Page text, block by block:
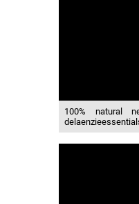
100% natural